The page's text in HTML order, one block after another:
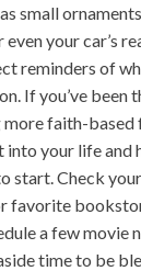
small
your car’s
reminders of
If you’ve been
faith-based
your life and
start. Check
favorite
a few movie
time to be